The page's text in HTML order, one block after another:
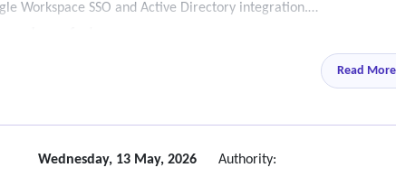
Workspace SSO and Active Directory integration.
as Chromebooks and Apple devices (iPhone, iPads, iMac,
must be supported.
Read More
Wednesday, 13 May, 2026 Authority: